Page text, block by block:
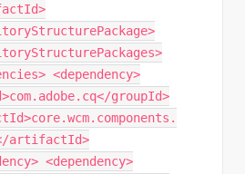
<dependency>
groupId>
artifactId>
<dependency>